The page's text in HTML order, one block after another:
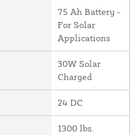
75 Ah Battery -
For Solar
Applications
30W Solar
Charged
24 DC
1300 lbs.